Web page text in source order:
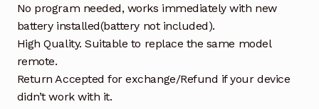
No program needed, works immediately with new
battery installed(battery not included).
High Quality. Suitable to replace the same model
remote.
Return Accepted for exchange/Refund if your device
didn’t work with it.